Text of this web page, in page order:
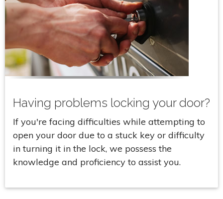
Having problems locking your door?
If you're facing difficulties while attempting to
open your door due to a stuck key or difficulty
in turning it in the lock, we possess the
knowledge and proficiency to assist you.